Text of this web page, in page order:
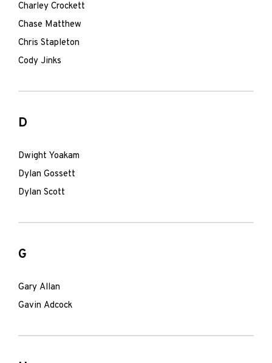
Charley Crockett
Chase Matthew
Chris Stapleton
Cody Jinks
D
Dwight Yoakam
Dylan Gossett
Dylan Scott
G
Gary Allan
Gavin Adcock